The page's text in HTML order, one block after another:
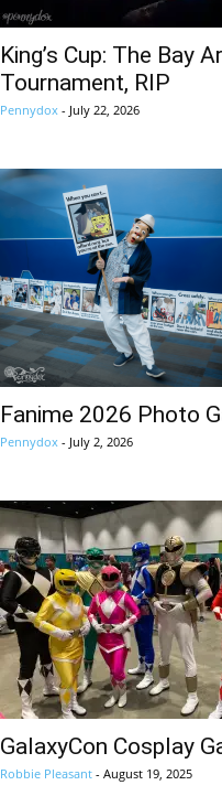
King’s Cup: The Bay
Tournament, RIP
Pennydox - July 22, 2026
Fanime 2026 Photo
Pennydox - July 2, 2026
GalaxyCon Cosplay
Robbie Pleasant - August 19, 2025